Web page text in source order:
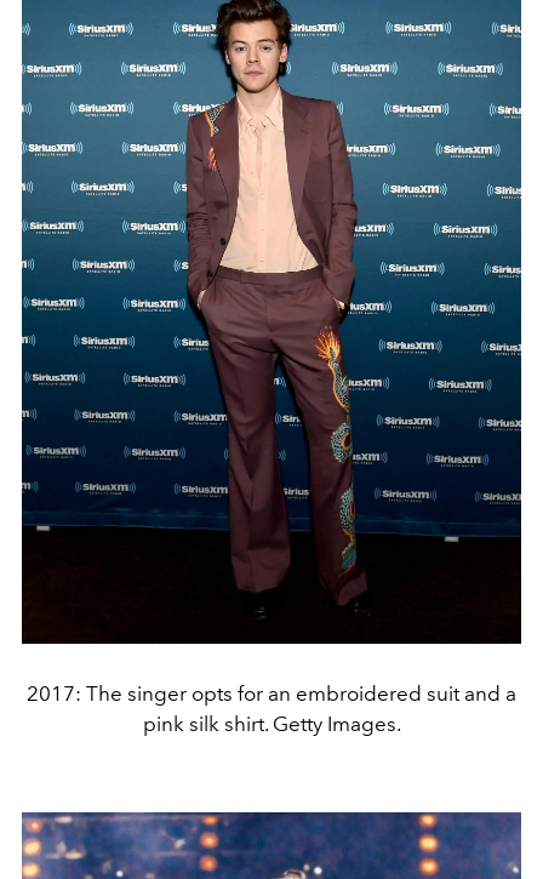
2017: The singer opts for an embroidered suit and a
pink silk shirt. Getty Images.